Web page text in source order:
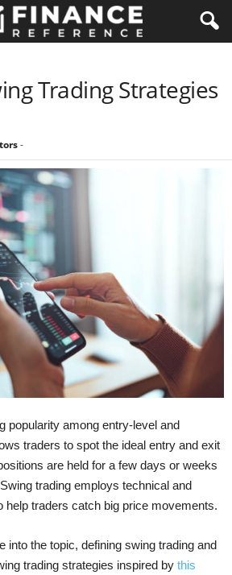
Trading Strategies
-
popularity among entry-level and
traders to spot the ideal entry and exit
are held for a few days or weeks
trading employs technical and
help traders catch big price movements.
into the topic, defining swing trading and
trading strategies inspired by this